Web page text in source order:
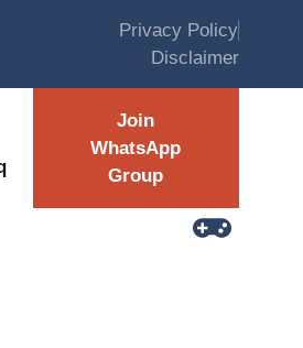
Privacy Policy
Disclaimer
Join
WhatsApp
Group